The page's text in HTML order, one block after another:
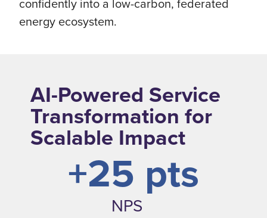
energy ecosystem.
AI-Powered Service
Transformation for
Scalable Impact
+25 pts
NPS